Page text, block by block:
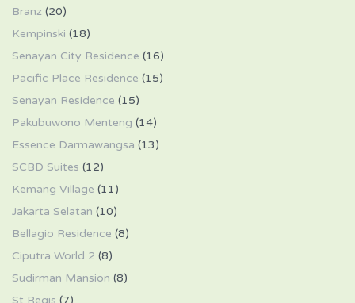
Branz (20)
Kempinski (18)
Senayan City Residence (16)
Pacific Place Residence (15)
Senayan Residence (15)
Pakubuwono Menteng (14)
Essence Darmawangsa (13)
SCBD Suites (12)
Kemang Village (11)
Jakarta Selatan (10)
Bellagio Residence (8)
Ciputra World 2 (8)
Sudirman Mansion (8)
St Regis (7)